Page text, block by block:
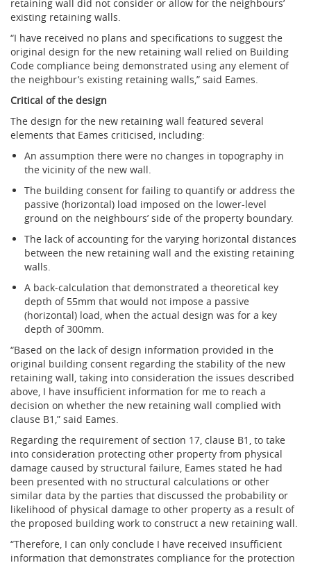
retaining wall did not consider or allow for the neighbours’
existing retaining walls.
“I have received no plans and specifications to suggest the
original design for the new retaining wall relied on Building
Code compliance being demonstrated using any element of
the neighbour’s existing retaining walls,” said Eames.
Critical of the design
The design for the new retaining wall featured several
elements that Eames criticised, including:
An assumption there were no changes in topography in
the vicinity of the new wall.
The building consent for failing to quantify or address the
passive (horizontal) load imposed on the lower-level
ground on the neighbours’ side of the property boundary.
The lack of accounting for the varying horizontal distances
between the new retaining wall and the existing retaining
walls.
A back-calculation that demonstrated a theoretical key
depth of 55mm that would not impose a passive
(horizontal) load, when the actual design was for a key
depth of 300mm.
“Based on the lack of design information provided in the
original building consent regarding the stability of the new
retaining wall, taking into consideration the issues described
above, I have insufficient information for me to reach a
decision on whether the new retaining wall complied with
clause B1,” said Eames.
Regarding the requirement of section 17, clause B1, to take
into consideration protecting other property from physical
damage caused by structural failure, Eames stated he had
been presented with no structural calculations or other
similar data by the parties that discussed the probability or
likelihood of physical damage to other property as a result of
the proposed building work to construct a new retaining wall.
“Therefore, I can only conclude I have received insufficient
information that demonstrates compliance for the protection